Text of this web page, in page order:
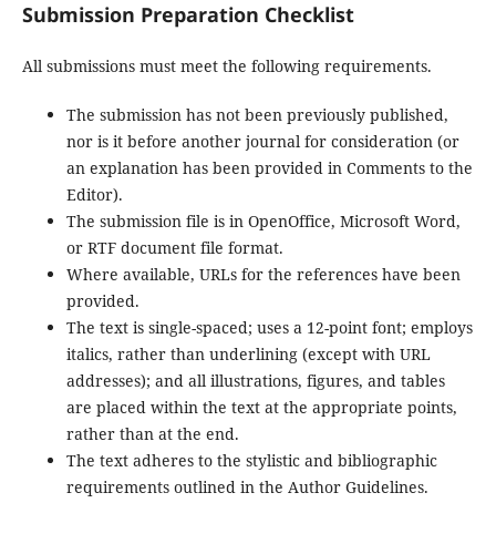
Submission Preparation Checklist
All submissions must meet the following requirements.
The submission has not been previously published,
nor is it before another journal for consideration (or
an explanation has been provided in Comments to the
Editor).
The submission file is in OpenOffice, Microsoft Word,
or RTF document file format.
Where available, URLs for the references have been
provided.
The text is single-spaced; uses a 12-point font; employs
italics, rather than underlining (except with URL
addresses); and all illustrations, figures, and tables
are placed within the text at the appropriate points,
rather than at the end.
The text adheres to the stylistic and bibliographic
requirements outlined in the Author Guidelines.